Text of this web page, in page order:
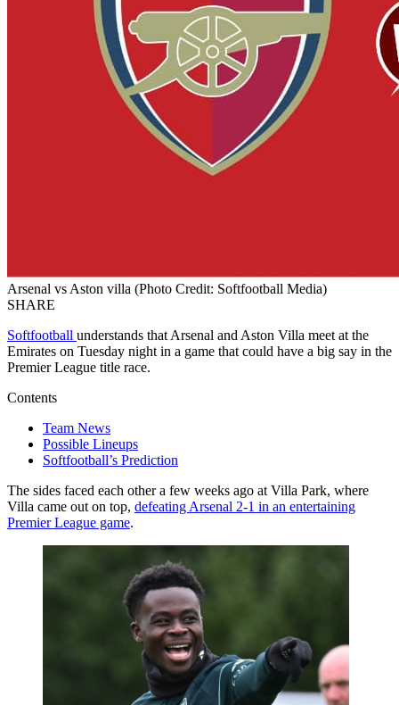
Arsenal vs Aston villa (Photo Credit: Softfootball Media)
SHARE
Softfootball understands that Arsenal and Aston Villa meet at the
Emirates on Tuesday night in a game that could have a big say in the
Premier League title race.
Contents
Team News
Possible Lineups
Softfootball’s Prediction
The sides faced each other a few weeks ago at Villa Park, where
Villa came out on top, defeating Arsenal 2-1 in an entertaining
Premier League game.